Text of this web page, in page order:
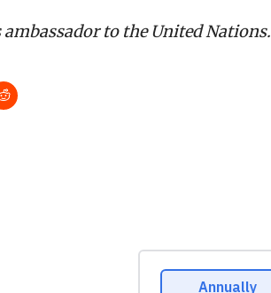
ambassador to the United Nations.